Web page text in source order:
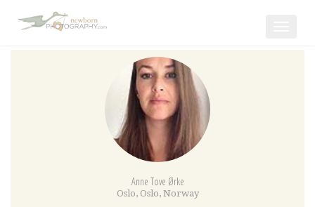
Anne Tove Ørke
Oslo, Oslo, Norway